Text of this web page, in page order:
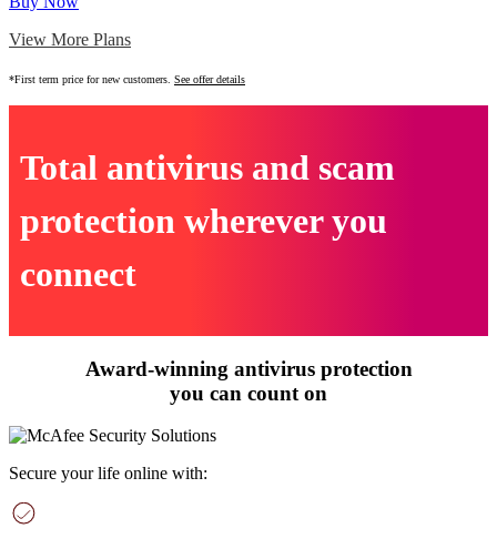
View More Plans
*First term price for new customers. See offer details
Total antivirus and scam
protection wherever you
connect
Award-winning antivirus protection
you can count on
Secure your life online with: